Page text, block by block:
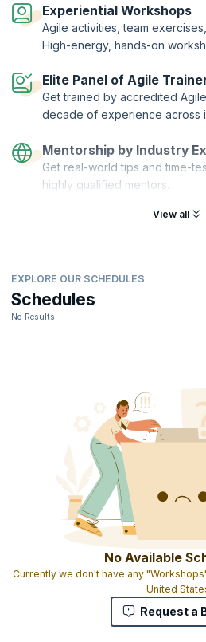
Organization of ICAgile.
Experiential Workshops
Agile activities, team
High-energy, hands-on
Elite Panel of Agile
Get trained by accredited
decade of experience across
Mentorship by Industry
Get real-world tips and time-
highly qualified mentors.
View all
EXPLORE OUR SCHEDULES
Schedules
No Results
No Available
Currently we don't have any
United
Request a